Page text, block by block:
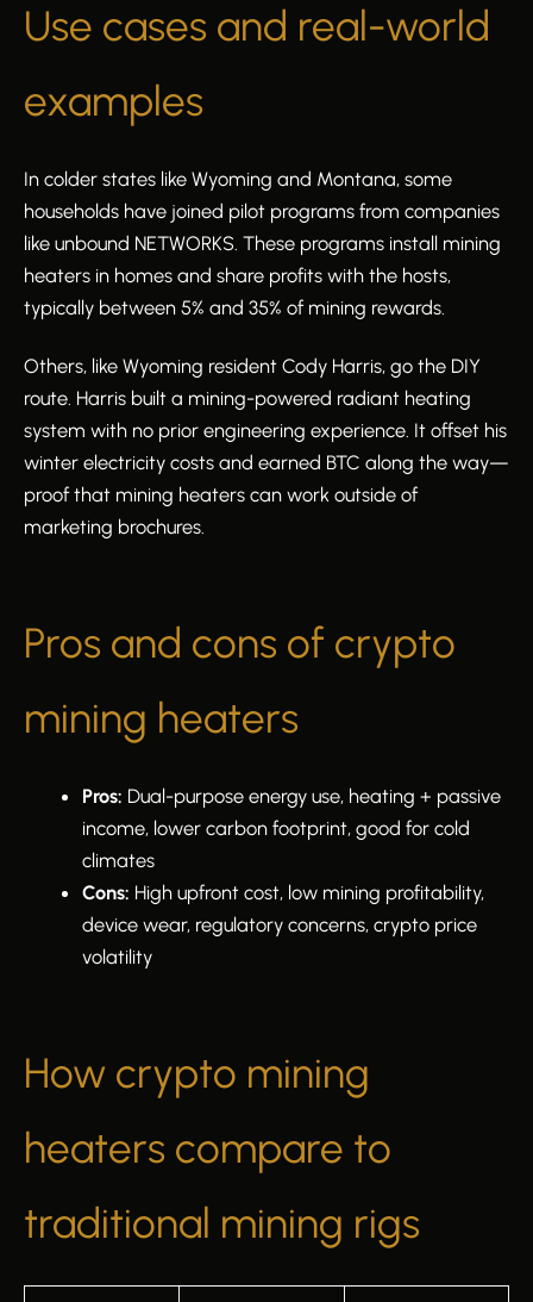
Use cases and real-world
examples
In colder states like Wyoming and Montana, some
households have joined pilot programs from companies
like unbound NETWORKS. These programs install mining
heaters in homes and share profits with the hosts,
typically between 5% and 35% of mining rewards.
Others, like Wyoming resident Cody Harris, go the DIY
route. Harris built a mining-powered radiant heating
system with no prior engineering experience. It offset his
winter electricity costs and earned BTC along the way—
proof that mining heaters can work outside of
marketing brochures.
Pros and cons of crypto
mining heaters
Pros: Dual-purpose energy use, heating + passive
income, lower carbon footprint, good for cold
climates
Cons: High upfront cost, low mining profitability,
device wear, regulatory concerns, crypto price
volatility
How crypto mining
heaters compare to
traditional mining rigs